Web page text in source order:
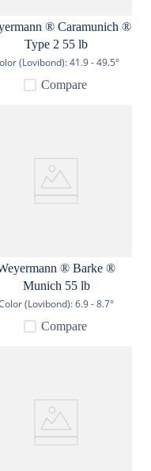
® Caramunich ®
Type 2 55 lb
(Lovibond):41.9 - 49.5°
Compare
® Barke ®
Munich 55 lb
(Lovibond):6.9 - 8.7°
Compare